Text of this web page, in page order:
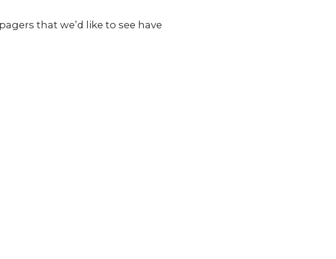
that we’d like to see have